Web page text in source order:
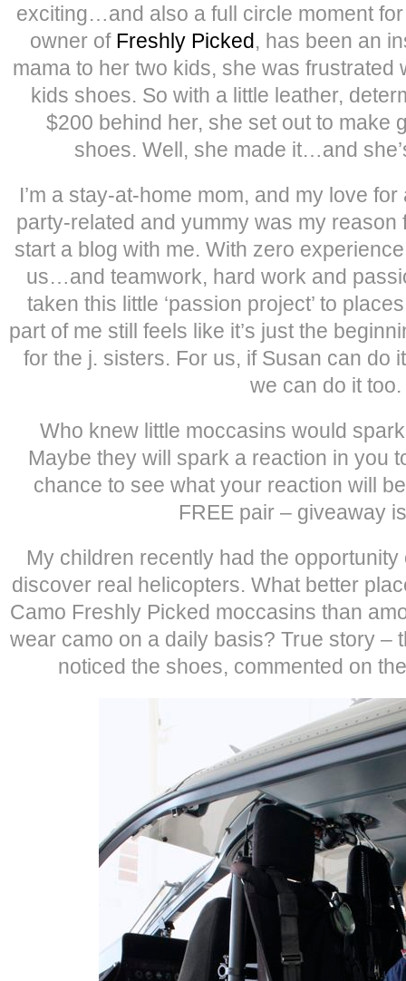
exciting…and also a full circle moment
owner of Freshly Picked, has been an
mama to her two kids, she was frustrated
kids shoes. So with a little leather,
$200 behind her, she set out to make
shoes. Well, she made it…and
I’m a stay-at-home mom, and my love
party-related and yummy was my
start a blog with me. With zero
us…and teamwork, hard work and
taken this little ‘passion project’ to
part of me still feels like it’s just the
for the j. sisters. For us, if Susan can do
we can do it too.
Who knew little moccasins would
Maybe they will spark a reaction in you
chance to see what your reaction will
FREE pair – giveaway
My children recently had the opportunity
discover real helicopters. What better
Camo Freshly Picked moccasins than
wear camo on a daily basis? True story –
noticed the shoes, commented on